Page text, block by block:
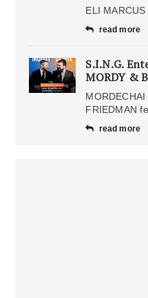
ELI
read more
S.I.N.G.
MORDY &
MORDECHAI
FRIEDMAN
read more